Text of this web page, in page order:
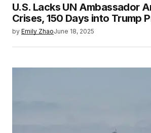
U.S. Lacks UN Ambassador
Crises, 150 Days into Trump
by Emily ZhaoJune 18, 2025